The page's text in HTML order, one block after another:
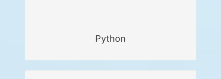
Python